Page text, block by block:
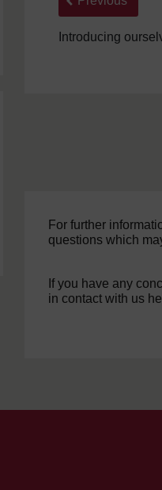
Introducing
For further
questions which
If you have any
in contact with us